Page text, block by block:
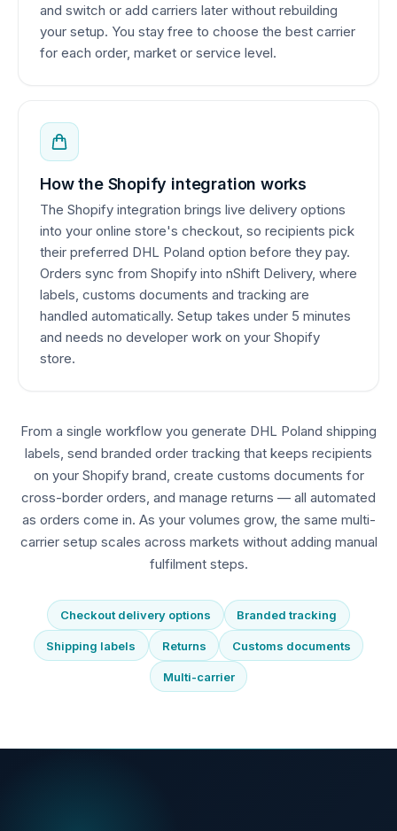
and switch or add carriers later without rebuilding
your setup. You stay free to choose the best carrier
for each order, market or service level.
How the Shopify integration works
The Shopify integration brings live delivery options
into your online store's checkout, so recipients pick
their preferred DHL Poland option before they pay.
Orders sync from Shopify into nShift Delivery, where
labels, customs documents and tracking are
handled automatically. Setup takes under 5 minutes
and needs no developer work on your Shopify
store.
From a single workflow you generate DHL Poland shipping
labels, send branded order tracking that keeps recipients
on your Shopify brand, create customs documents for
cross-border orders, and manage returns — all automated
as orders come in. As your volumes grow, the same multi-
carrier setup scales across markets without adding manual
fulfilment steps.
Checkout delivery options Branded tracking
Shipping labels Returns Customs documents
Multi-carrier